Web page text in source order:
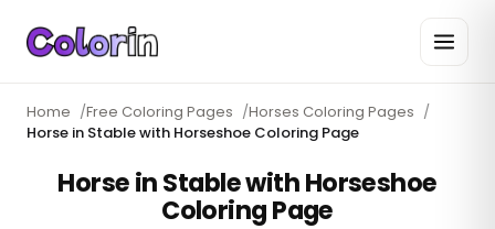
Home /Free Coloring Pages /Horses Coloring Pages /
Horse in Stable with Horseshoe Coloring Page
Horse in Stable with Horseshoe
Coloring Page